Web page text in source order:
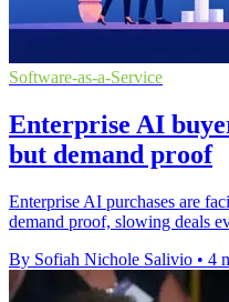
Software-as-a-Service
Enterprise AI
but demand proof
Enterprise AI purchases are
demand proof, slowing deals
By Sofiah Nichole Salivio • 4